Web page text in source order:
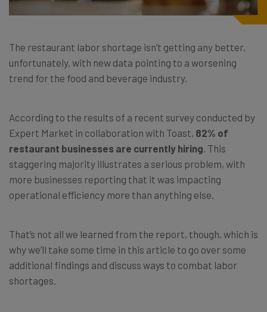
The restaurant labor shortage isn’t getting any better,
unfortunately, with new data pointing to a worsening
trend for the food and beverage industry.
According to the results of a recent survey conducted by
Expert Market in collaboration with Toast, 82% of
restaurant businesses are currently hiring . This
staggering majority illustrates a serious problem, with
more businesses reporting that it was impacting
operational efficiency more than anything else.
That’s not all we learned from the report, though, which is
why we’ll take some time in this article to go over some
additional findings and discuss ways to combat labor
shortages.